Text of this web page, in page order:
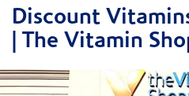
Discount
| The Vitamin